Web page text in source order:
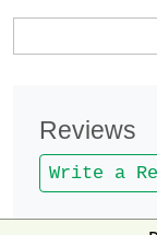
Reviews
Write a